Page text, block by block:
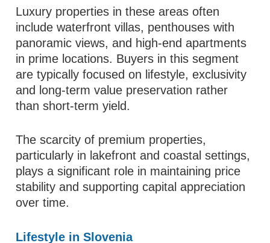
Luxury properties in these areas often
include waterfront villas, penthouses with
panoramic views, and high-end apartments
in prime locations. Buyers in this segment
are typically focused on lifestyle, exclusivity
and long-term value preservation rather
than short-term yield.
The scarcity of premium properties,
particularly in lakefront and coastal settings,
plays a significant role in maintaining price
stability and supporting capital appreciation
over time.
Lifestyle in Slovenia